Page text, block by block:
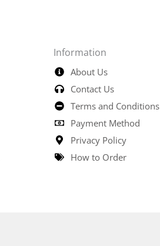
Information
About Us
Contact Us
Terms and Conditions
Payment Method
Privacy Policy
How to Order